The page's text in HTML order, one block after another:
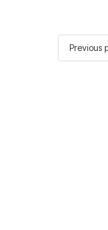
Previous